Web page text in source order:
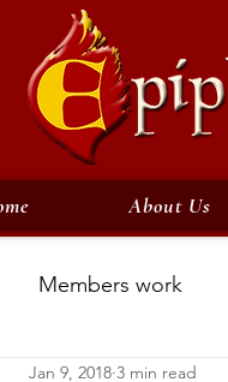
About Us
Members work
Jan 9, 2018 3 min read